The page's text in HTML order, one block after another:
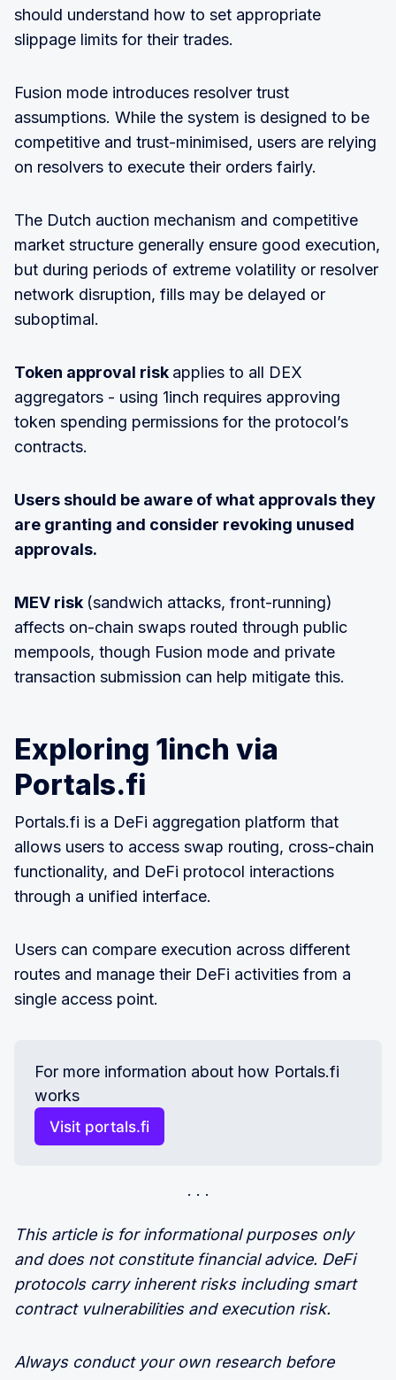
should understand how to set appropriate
slippage limits for their trades.
Fusion mode introduces resolver trust
assumptions. While the system is designed to be
competitive and trust-minimised, users are relying
on resolvers to execute their orders fairly.
The Dutch auction mechanism and competitive
market structure generally ensure good execution,
but during periods of extreme volatility or resolver
network disruption, fills may be delayed or
suboptimal.
Token approval risk applies to all DEX
aggregators - using 1inch requires approving
token spending permissions for the protocol’s
contracts.
Users should be aware of what approvals they
are granting and consider revoking unused
approvals.
MEV risk (sandwich attacks, front-running)
affects on-chain swaps routed through public
mempools, though Fusion mode and private
transaction submission can help mitigate this.
Exploring 1inch via
Portals.fi
Portals.fi is a DeFi aggregation platform that
allows users to access swap routing, cross-chain
functionality, and DeFi protocol interactions
through a unified interface.
Users can compare execution across different
routes and manage their DeFi activities from a
single access point.
For more information about how Portals.fi
works
Visit portals.fi
This article is for informational purposes only
and does not constitute financial advice. DeFi
protocols carry inherent risks including smart
contract vulnerabilities and execution risk.
Always conduct your own research before